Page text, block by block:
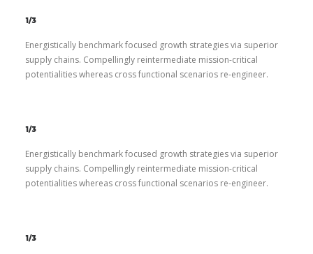
1/3
Energistically benchmark focused growth strategies via superior
supply chains. Compellingly reintermediate mission-critical
potentialities whereas cross functional scenarios re-engineer.
1/3
Energistically benchmark focused growth strategies via superior
supply chains. Compellingly reintermediate mission-critical
potentialities whereas cross functional scenarios re-engineer.
1/3